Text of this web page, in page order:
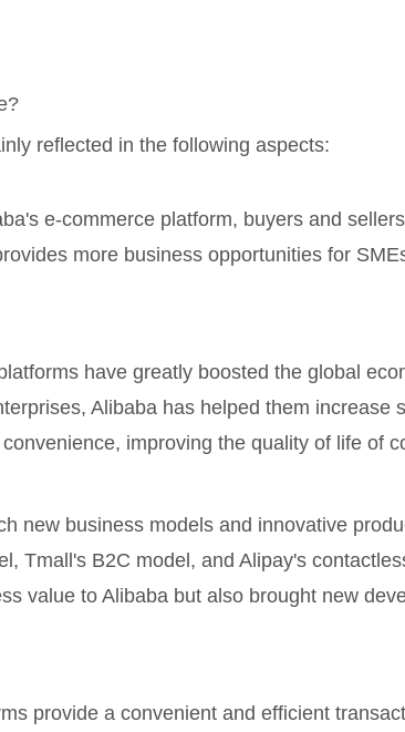
reflected in the following aspects:
e-commerce platform, buyers and
more business opportunities for
have greatly boosted the global
Alibaba has helped them increase
improving the quality of life of
new business models and innovative
Tmall's B2C model, and Alipay's
value to Alibaba but also brought new
provide a convenient and efficient